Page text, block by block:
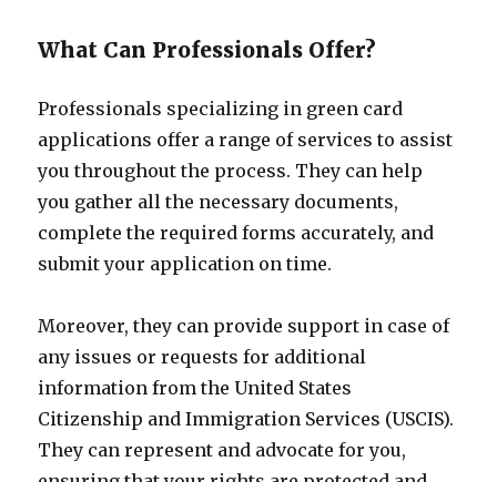
What Can Professionals Offer?
Professionals specializing in green card
applications offer a range of services to assist
you throughout the process. They can help
you gather all the necessary documents,
complete the required forms accurately, and
submit your application on time.
Moreover, they can provide support in case of
any issues or requests for additional
information from the United States
Citizenship and Immigration Services (USCIS).
They can represent and advocate for you,